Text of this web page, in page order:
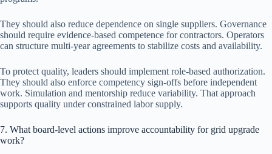
They should also reduce dependence on single suppliers. Governance
should require evidence-based competence for contractors. Operators
can structure multi-year agreements to stabilize costs and availability.
To protect quality, leaders should implement role-based authorization.
They should also enforce competency sign-offs before independent
work. Simulation and mentorship reduce variability. That approach
supports quality under constrained labor supply.
7. What board-level actions improve accountability for grid upgrade
work?